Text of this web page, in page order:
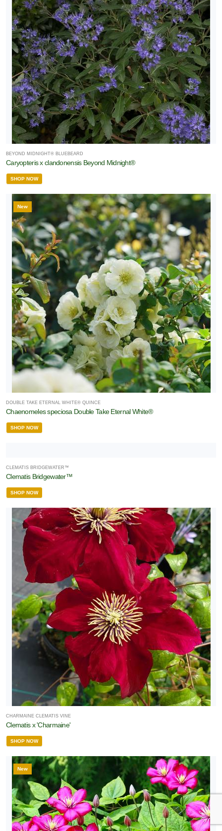
BEYOND MIDNIGHT® BLUEBEARD
Caryopteris x clandonensis Beyond Midnight®
SHOP NOW
New
DOUBLE TAKE ETERNAL WHITE® QUINCE
Chaenomeles speciosa Double Take Eternal White®
SHOP NOW
CLEMATIS BRIDGEWATER™
Clematis Bridgewater™
SHOP NOW
CHARMAINE CLEMATIS VINE
Clematis x 'Charmaine'
SHOP NOW
New